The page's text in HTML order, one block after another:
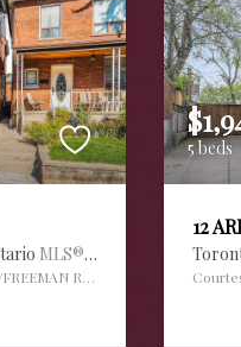
MLS® #30112420
REAL ESTATE LTD.
5 beds
12